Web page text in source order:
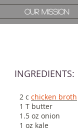
Our Mission
Our Mission
INGREDIENTS:
2 c chicken broth
1 T butter
1.5 oz onion
1 oz kale